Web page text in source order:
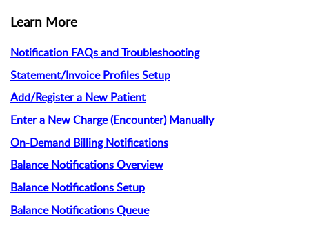
Learn More
Notification FAQs and Troubleshooting
Statement/Invoice Profiles Setup
Add/Register a New Patient
Enter a New Charge (Encounter) Manually
On-Demand Billing Notifications
Balance Notifications Overview
Balance Notifications Setup
Balance Notifications Queue